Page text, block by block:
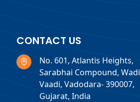
CONTACT US
No. 601, Atlantis Heights,
Sarabhai Compound, Wadi
Vaadi, Vadodara- 390007,
Gujarat, India